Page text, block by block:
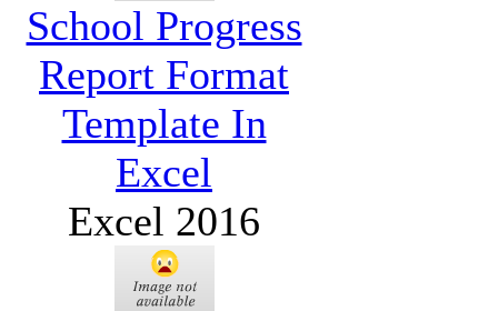
School Progress
Report Format
Template In
Excel
Excel 2016